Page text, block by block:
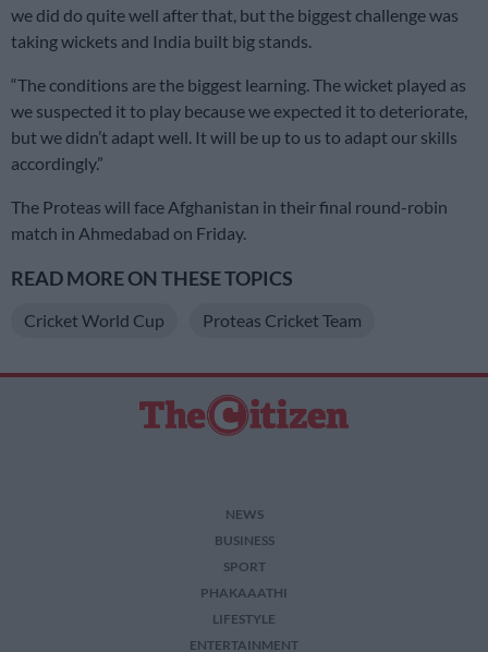
we did do quite well after that, but the biggest challenge was
taking wickets and India built big stands.
“The conditions are the biggest learning. The wicket played as
we suspected it to play because we expected it to deteriorate,
but we didn’t adapt well. It will be up to us to adapt our skills
accordingly.”
The Proteas will face Afghanistan in their final round-robin
match in Ahmedabad on Friday.
READ MORE ON THESE TOPICS
Cricket World Cup Proteas Cricket Team
NEWS
BUSINESS
SPORT
PHAKAAATHI
LIFESTYLE
ENTERTAINMENT